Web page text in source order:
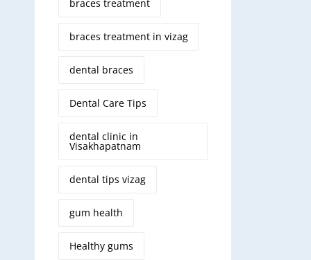
braces treatment
braces treatment in vizag
dental braces
Dental Care Tips
dental clinic in
Visakhapatnam
dental tips vizag
gum health
Healthy gums